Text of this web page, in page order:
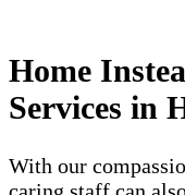
Home
Services in
With our